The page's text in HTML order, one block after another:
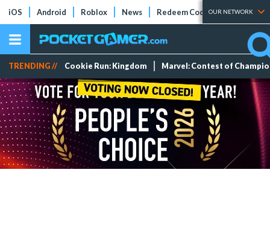
iOS Android Roblox News Redeem Codes Tier Lists
OUR NETWORK
TRENDING // Cookie Run: Kingdom Marvel: Contest of